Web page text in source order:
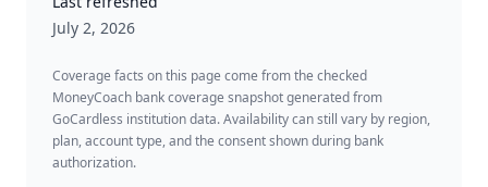
July 2, 2026
Coverage facts on this page come from the checked
MoneyCoach bank coverage snapshot generated from
GoCardless institution data. Availability can still vary by region,
plan, account type, and the consent shown during bank
authorization.